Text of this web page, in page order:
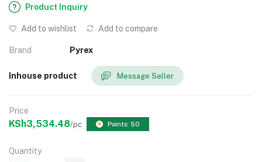
Product Inquiry
Add to wishlist Add to compare
Brand Pyrex
Inhouse product Message Seller
Price
KSh3,534.48/pc Points: 50
Quantity